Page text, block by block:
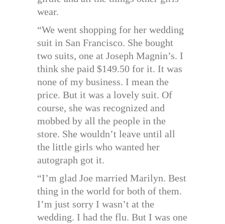
wear.
“We went shopping for her wedding
suit in San Francisco. She bought
two suits, one at Joseph Magnin’s. I
think she paid $149.50 for it. It was
none of my business. I mean the
price. But it was a lovely suit. Of
course, she was recognized and
mobbed by all the people in the
store. She wouldn’t leave until all
the little girls who wanted her
autograph got it.
“I’m glad Joe married Marilyn. Best
thing in the world for both of them.
I’m just sorry I wasn’t at the
wedding. I had the flu. But I was one